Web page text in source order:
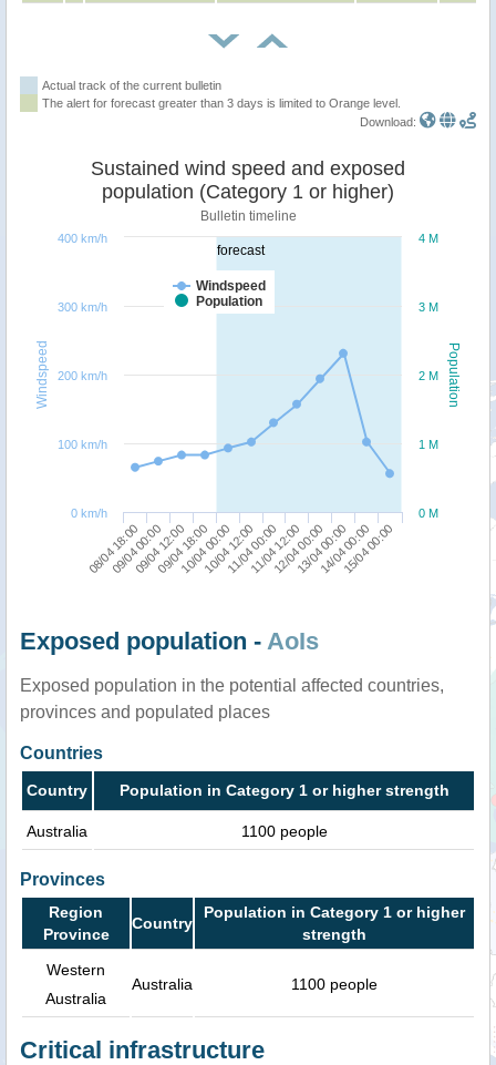
Actual track of the current bulletin
The alert for forecast greater than 3 days is limited to Orange level.
Download:
forecast
Population
Windspeed
Sustained wind speed and exposed
population (Category 1 or higher)
Bulletin timeline
Windspeed
Population
08/04 18:0009/04 12:0010/04 00:0011/04 00:0012/04 00:0014/04 00:00
09/04 00:0009/04 18:0010/04 12:0011/04 12:0013/04 00:0015/04 00:00
0 M
1 M
2 M
3 M
4 M
0 km/h
100 km/h
200 km/h
300 km/h
400 km/h
Exposed population - AoIs
Exposed population in the potential affected countries,
provinces and populated places
Countries
Country Population in Category 1 or higher strength
Australia 1100 people
Provinces
Region
Province
Country
Population in Category 1 or higher
strength
Western
Australia
Australia 1100 people
Critical infrastructure